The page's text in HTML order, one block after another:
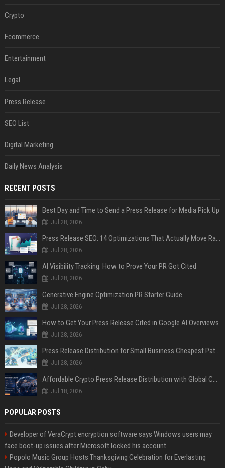
Crypto
Ecommerce
Entertainment
Legal
Press Release
SEO List
Digital Marketing
Daily News Analysis
RECENT POSTS
Best Day and Time to Send a Press Release for Media Pick Up
Jul 28, 2026
Press Release SEO: 14 Optimizations That Actually Move Rankings
Jul 28, 2026
AI Visibility Tracking: How to Prove Your PR Got Cited
Jul 28, 2026
Generative Engine Optimization PR Starter Guide
Jul 28, 2026
How to Get Your Press Release Cited in Google AI Overviews
Jul 28, 2026
Press Release Distribution for Small Business Cheapest Path to Real Coverage
Jul 28, 2026
Affordable Crypto Press Release Distribution with Global Coverage
Jul 18, 2026
POPULAR POSTS
Developer of VeraCrypt encryption software says Windows users may
face boot-up issues after Microsoft locked his account
Popolo Music Group Hosts Thanksgiving Celebration for Everlasting